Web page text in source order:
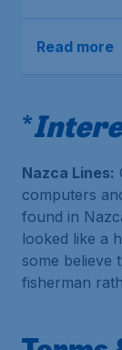
Read more
*
Nazca Lines:
computers
found in
looked like a
some believe
fisherman